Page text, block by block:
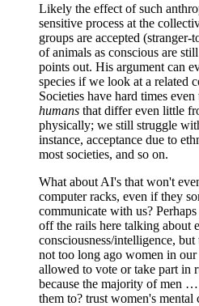
Likely the effect of such
sensitive process at the
groups are accepted (stranger-
of animals as conscious are
points out. His argument can
species if we look at a related
Societies have hard times
humans that differ even little
physically; we still struggle
instance, acceptance due to
most societies, and so on.
What about AI's that won't
computer racks, even if they
communicate with us?
off the rails here talking about
consciousness/intelligence,
not too long ago women in
allowed to vote or take part in
because the majority of men
them to? trust women's mental